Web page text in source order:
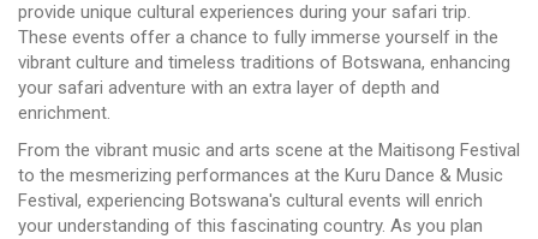
provide unique cultural experiences during your safari trip.
These events offer a chance to fully immerse yourself in the
vibrant culture and timeless traditions of Botswana, enhancing
your safari adventure with an extra layer of depth and
enrichment.
From the vibrant music and arts scene at the Maitisong Festival
to the mesmerizing performances at the Kuru Dance & Music
Festival, experiencing Botswana's cultural events will enrich
your understanding of this fascinating country. As you plan